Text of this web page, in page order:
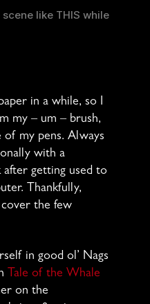
like THIS while
in a while, so I
my – um – brush,
my pens. Always
with a
after getting used to
Thankfully,
the few
in good ol’ Nags
Tale of the Whale
on the